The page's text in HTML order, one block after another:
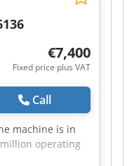
€7,400
Fixed price plus VAT
Call
machine is in
operating
included